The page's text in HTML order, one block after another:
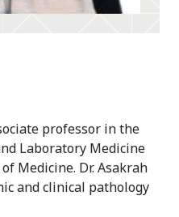
professor in the
Laboratory Medicine
Medicine. Dr. Asakrah
and clinical pathology